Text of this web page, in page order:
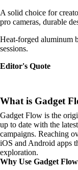
A solid choice for
pro cameras, durable
Heat-forged aluminum
sessions.
Editor's Quote
What is Gadget
Gadget Flow is the
up to date with the
campaigns. Reaching
iOS and Android apps
exploration.
Why Use Gadget